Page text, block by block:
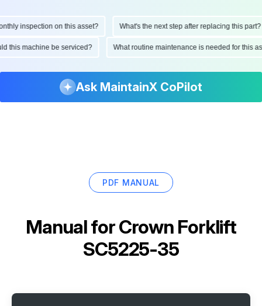
inspection on this asset? What's the next step after replacing this part?
this machine be serviced? What routine maintenance is needed for
Ask MaintainX CoPilot
PDF MANUAL
Manual forCrown Forklift
SC5225-35